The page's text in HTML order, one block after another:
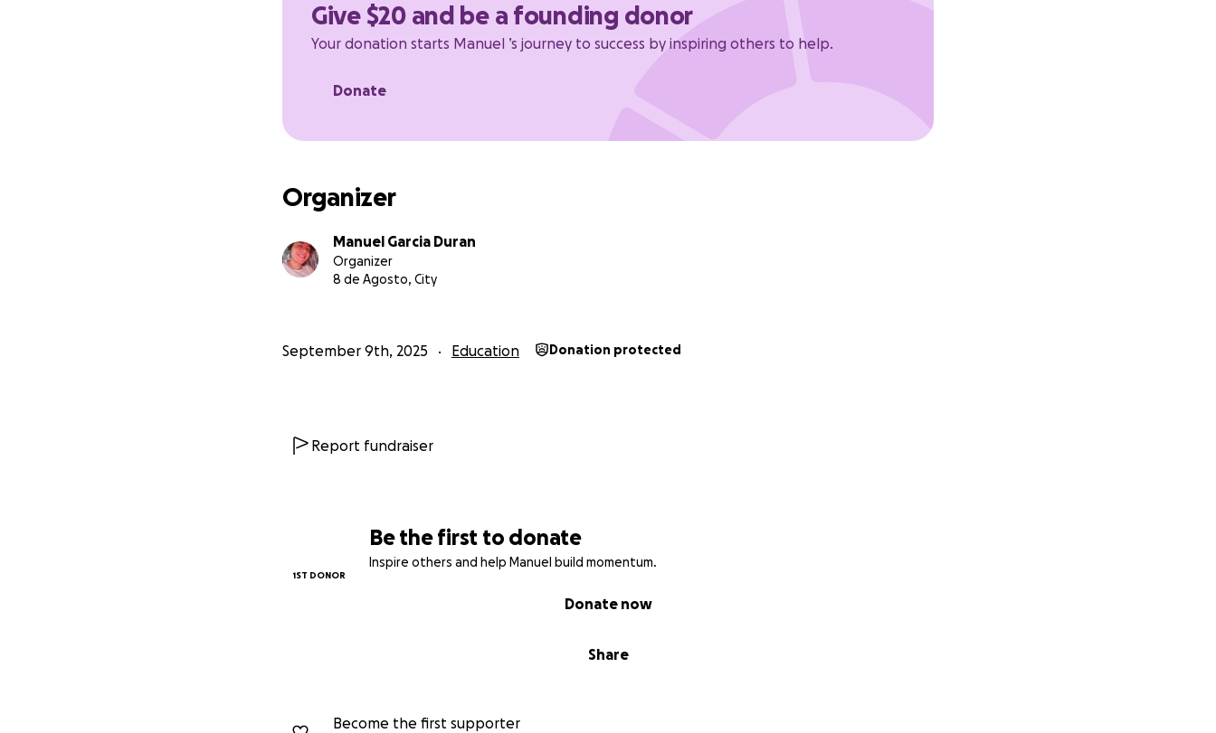
Be the first to donate
Inspire others and help Manuel build momentum.
1ST DONOR
Share
Donate now
Become the first supporter
Give $20 and be a founding donor
Your donation starts Manuel ’s journey to success by inspiring others to help.
Donate
Organizer
Manuel Garcia Duran
Organizer
8 de Agosto, City
September 9th, 2025 Education Donation protected
Report fundraiser